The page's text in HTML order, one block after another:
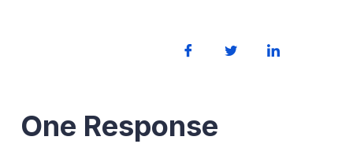
One Response